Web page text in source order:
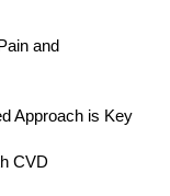
and
Approach is Key
CVD